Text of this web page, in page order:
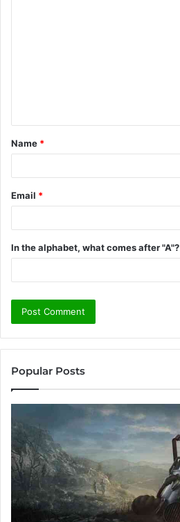
t
*
Name *
Email *
In the alphabet, what comes after "A"?
Popular Posts